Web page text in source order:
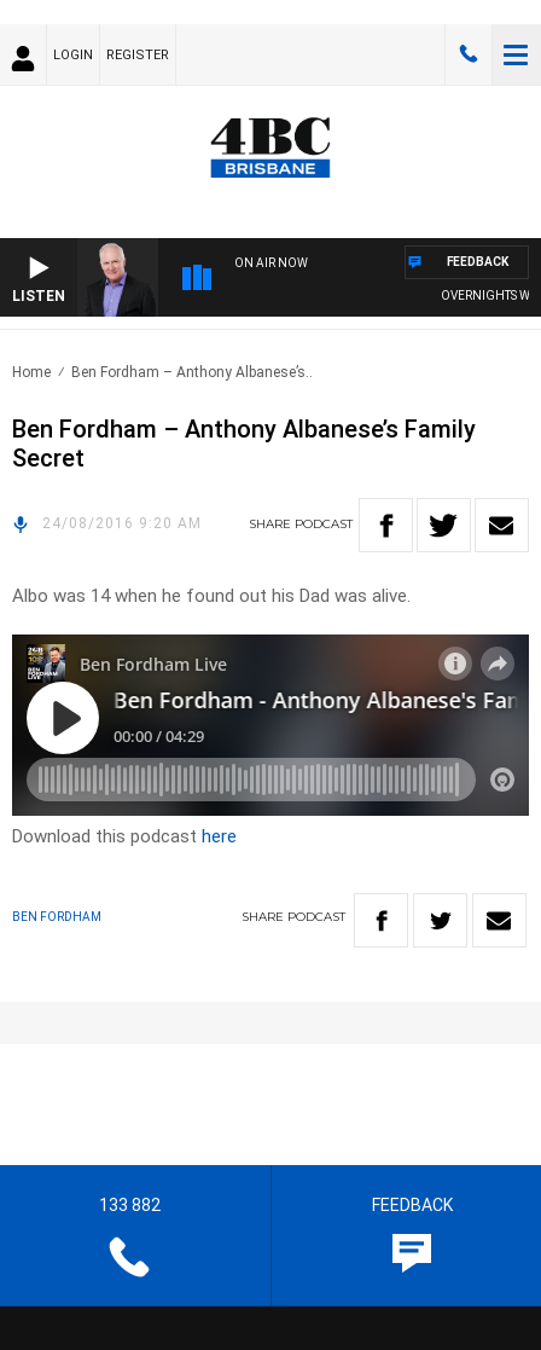
LOGIN REGISTER
LISTEN
ON AIR NOW
OVERNIGHTS
FEEDBACK
Home Ben Fordham – Anthony Albanese’s..
Ben Fordham – Anthony Albanese’s Family
Secret
24/08/2016 9:20 AM SHARE PODCAST
Albo was 14 when he found out his Dad was alive.
Download this podcast here
BEN FORDHAM SHARE PODCAST
133 882 FEEDBACK